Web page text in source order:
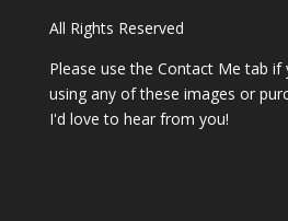
All Rights Reserved
Please use the Contact Me tab
using any of these images or
I'd love to hear from you!